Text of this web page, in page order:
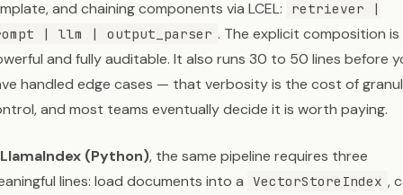
and chaining components via LCEL:
retriever |
| llm | output_parser . The explicit composition is
and fully auditable. It also runs 30 to 50 lines before
handled edge cases — that verbosity is the cost of
and most teams eventually decide it is worth paying.
LlamaIndex (Python), the same pipeline requires three
lines: load documents into a VectorStoreIndex ,